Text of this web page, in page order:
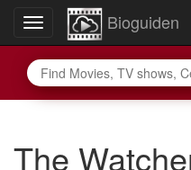
Toggle
navigation
Bioguiden
The